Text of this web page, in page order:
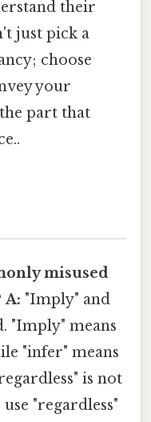
their
just pick a
choose
your
part that
misused
A: "Imply" and
"Imply" means
"infer" means
is not
"regardless"